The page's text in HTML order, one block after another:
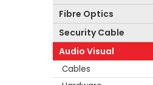
Fibre Optics
Security Cable
Audio Visual
Cables